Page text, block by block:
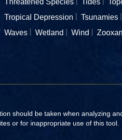
Threatened Species
Tides
Tropical Depression
Tsunamies
Waves
Wetland Wind
should be taken when analyzing
or for inappropriate use of this tool.